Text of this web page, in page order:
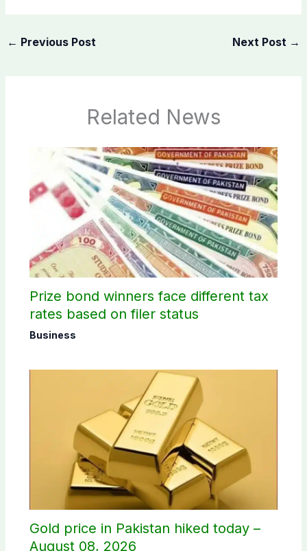
← Previous Post Next Post →
Related News
Prize bond winners face different tax
rates based on filer status
Business
Gold price in Pakistan hiked today –
August 08, 2026